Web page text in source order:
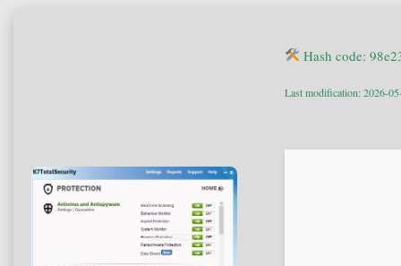
Hash code:
Last modification: 2026-